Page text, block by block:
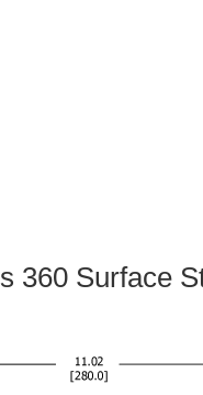
360 Surface